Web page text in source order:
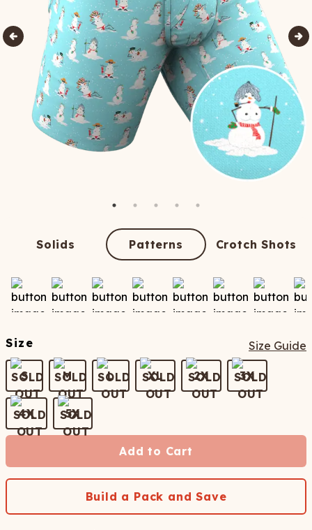
Solids Patterns Crotch Shots
Size Size Guide
S M L XL 2X 3X
4X 5X
Add to Cart
Build a Pack and Save